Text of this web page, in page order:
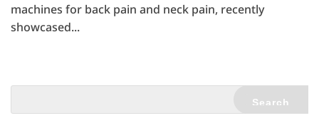
machines for back pain and neck pain, recently
showcased...